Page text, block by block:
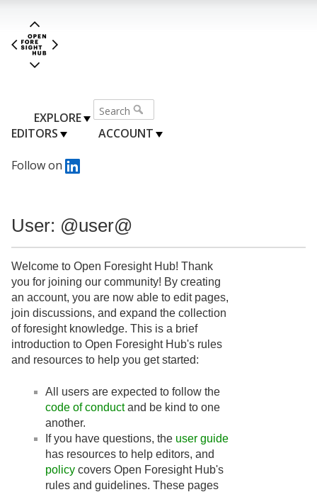
EXPLORE
EDITORS
ACCOUNT
Follow on
User: @user@
Welcome to Open Foresight Hub! Thank
you for joining our community! By creating
an account, you are now able to edit pages,
join discussions, and expand the collection
of foresight knowledge. This is a brief
introduction to Open Foresight Hub's rules
and resources to help you get started:
All users are expected to follow the
code of conductand be kind to one
another.
If you have questions, the user guide
has resources to help editors, and
policy covers Open Foresight Hub's
rules and guidelines. These pages